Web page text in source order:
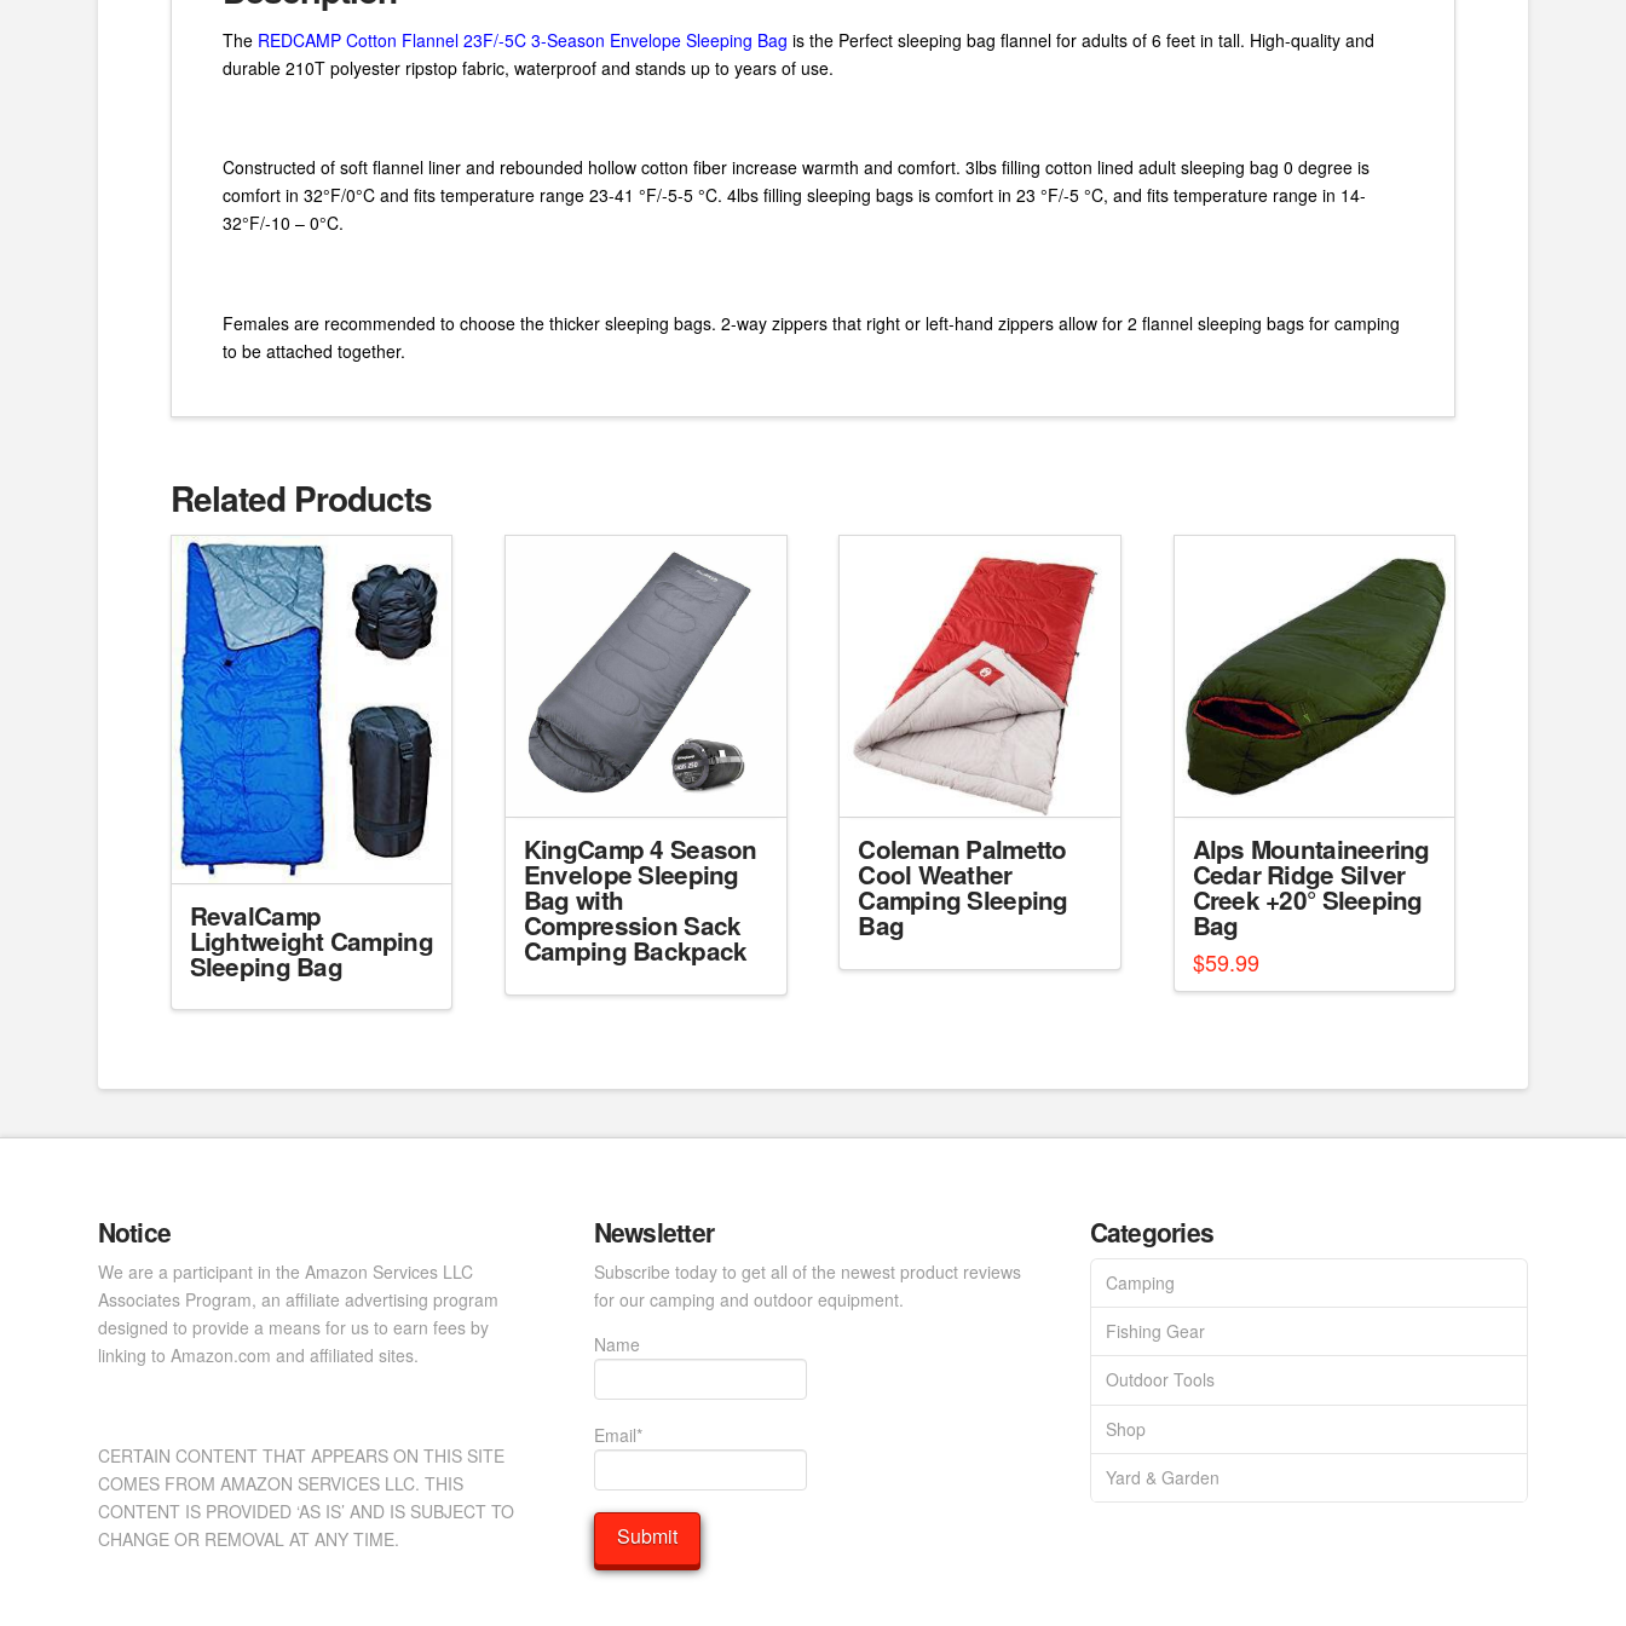
The REDCAMP Cotton Flannel 23F/-5C 3-Season Envelope Sleeping Bag is the Perfect sleeping bag flannel for adults of 6 feet in tall. High-quality and
durable 210T polyester ripstop fabric, waterproof and stands up to years of use.
Constructed of soft flannel liner and rebounded hollow cotton fiber increase warmth and comfort. 3lbs filling cotton lined adult sleeping bag 0 degree is
comfort in 32°F/0°C and fits temperature range 23-41 °F/-5-5 °C. 4lbs filling sleeping bags is comfort in 23 °F/-5 °C, and fits temperature range in 14-
32°F/-10 – 0°C.
Females are recommended to choose the thicker sleeping bags. 2-way zippers that right or left-hand zippers allow for 2 flannel sleeping bags for camping
to be attached together.
Related Products
RevalCamp
Lightweight Camping
Sleeping Bag
KingCamp 4 Season
Envelope Sleeping
Bag with
Compression Sack
Camping Backpack
Coleman Palmetto
Cool Weather
Camping Sleeping
Bag
Alps Mountaineering
Cedar Ridge Silver
Creek +20° Sleeping
Bag
$59.99
Notice
We are a participant in the Amazon Services LLC
Associates Program, an affiliate advertising program
designed to provide a means for us to earn fees by
linking to Amazon.com and affiliated sites.
CERTAIN CONTENT THAT APPEARS ON THIS SITE
COMES FROM AMAZON SERVICES LLC. THIS
CONTENT IS PROVIDED ‘AS IS’ AND IS SUBJECT TO
CHANGE OR REMOVAL AT ANY TIME.
Newsletter
Subscribe today to get all of the newest product reviews
for our camping and outdoor equipment.
Name
Email*
Categories
Camping
Fishing Gear
Outdoor Tools
Shop
Yard & Garden